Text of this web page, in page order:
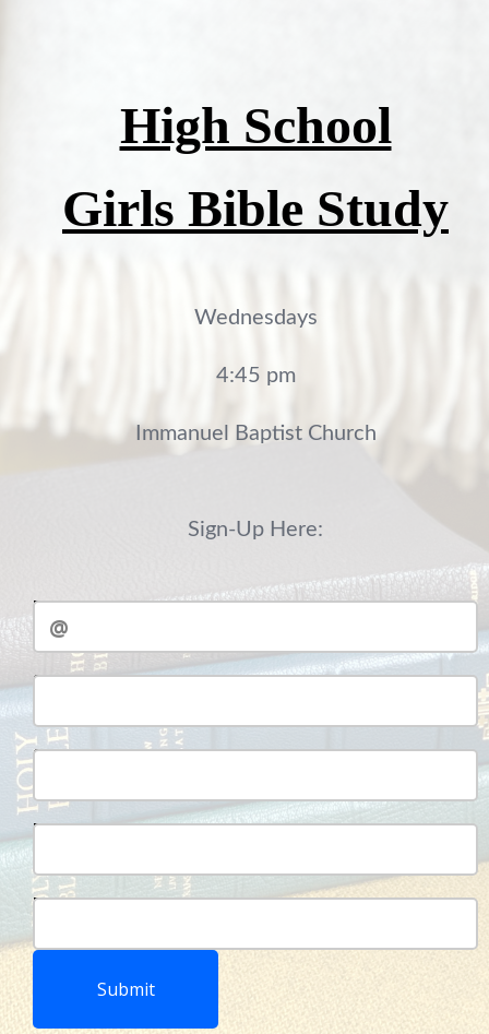
High School
Girls Bible Study
Wednesdays
4:45 pm
Immanuel Baptist Church
Sign-Up Here:
Email
Student Full Name:
Student Number:
Parent Full Name:
Parent Number:
Submit‍‍‍